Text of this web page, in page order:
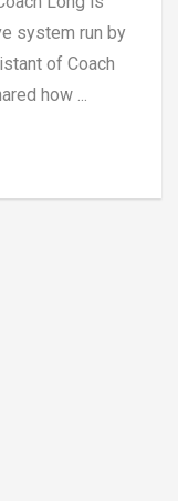
system run by
of Coach
how ...